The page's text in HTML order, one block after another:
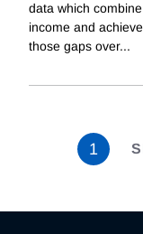
data which
income and
those gaps over...
1